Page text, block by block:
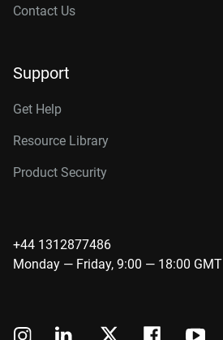
Contact Us
Support
Get Help
Resource Library
Product Security
+44 1312877486
Monday — Friday, 9:00 — 18:00 GMT